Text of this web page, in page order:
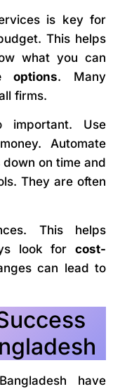
is key for
This helps
what you can
options. Many
firms.
important. Use
Automate
on time and
They are often
This helps
look for cost-
can lead to
have